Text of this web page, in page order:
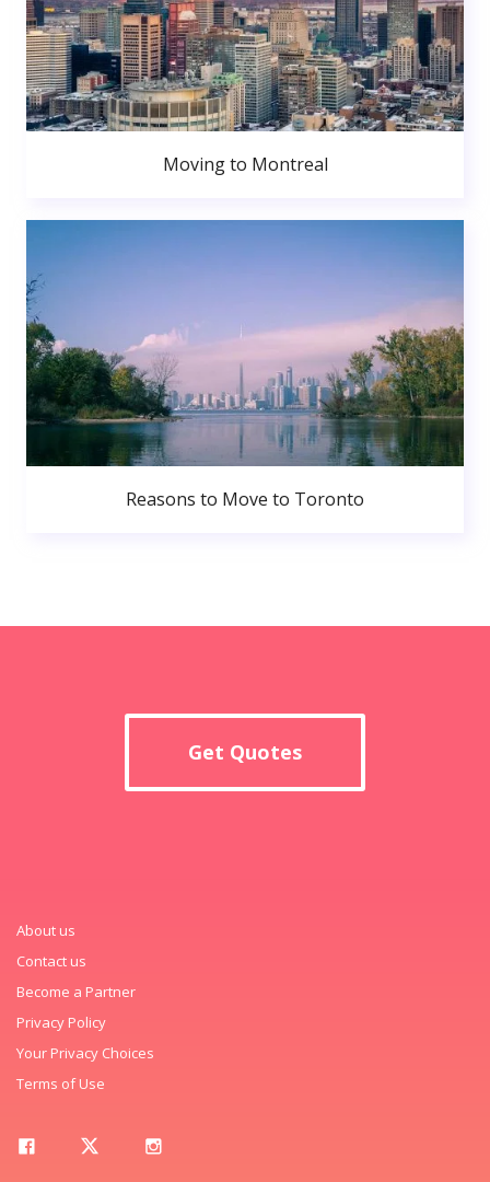
Moving to Montreal
Reasons to Move to Toronto
Get Quotes
About us
Contact us
Become a Partner
Privacy Policy
Your Privacy Choices
Terms of Use